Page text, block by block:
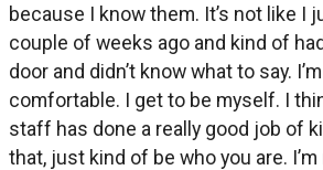
because I know them. It’s not like I
couple of weeks ago and kind of
door and didn’t know what to say.
comfortable. I get to be myself. I
staff has done a really good job of
that, just kind of be who you are.